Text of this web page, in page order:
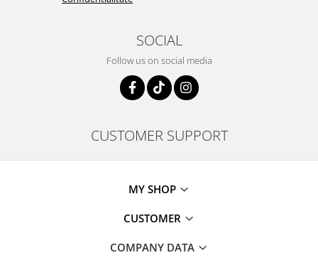
SOCIAL
Follow us on social media
CUSTOMER SUPPORT
MY SHOP
CUSTOMER
COMPANY DATA